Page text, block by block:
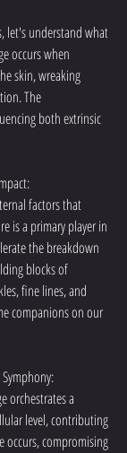
let's understand what
occurs when
skin, wreaking
The
both extrinsic
factors that
is a primary player in
the breakdown
blocks of
fine lines, and
companions on our
orchestrates a
level, contributing
occurs, compromising